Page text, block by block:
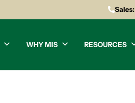
Sales:
WHY MIS RESOURCES